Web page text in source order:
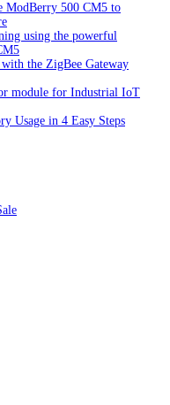
ModBerry 500 CM5 to
using the powerful
the ZigBee Gateway
module for Industrial IoT
Usage in 4 Easy Steps